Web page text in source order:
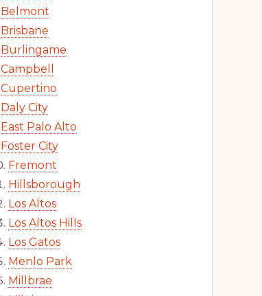
Belmont
Brisbane
Burlingame
Campbell
Cupertino
Daly City
East Palo Alto
Foster City
Fremont
Hillsborough
Los Altos
Los Altos Hills
Los Gatos
Menlo Park
Millbrae